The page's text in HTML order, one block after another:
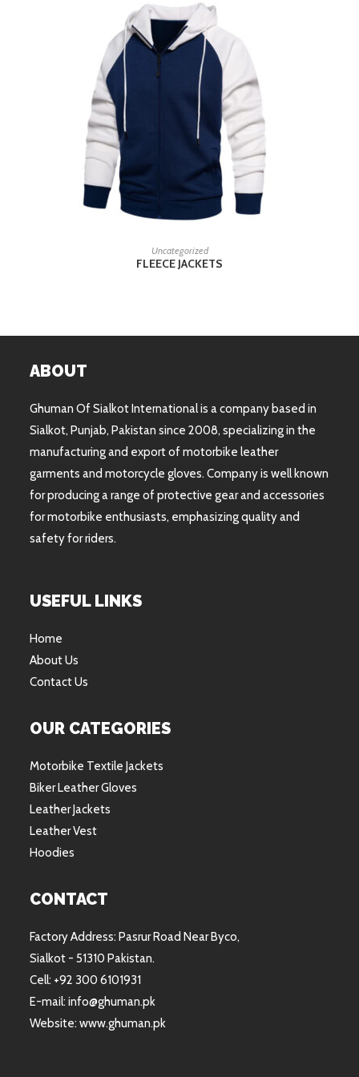
READ MORE
Uncategorized
FLEECE JACKETS
ABOUT
Ghuman Of Sialkot International is a company based in
Sialkot, Punjab, Pakistan since 2008, specializing in the
manufacturing and export of motorbike leather
garments and motorcycle gloves. Company is well known
for producing a range of protective gear and accessories
for motorbike enthusiasts, emphasizing quality and
safety for riders.
USEFUL LINKS
Home
About Us
Contact Us
OUR CATEGORIES
Motorbike Textile Jackets
Biker Leather Gloves
Leather Jackets
Leather Vest
Hoodies
CONTACT
Factory Address: Pasrur Road Near Byco,
Sialkot - 51310 Pakistan.
Cell: +92 300 6101931
E-mail: info@ghuman.pk
Website: www.ghuman.pk